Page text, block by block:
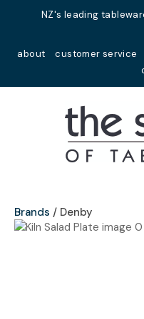
NZ's leading
about customer service
Favourites
Login / Register
Brands Denby